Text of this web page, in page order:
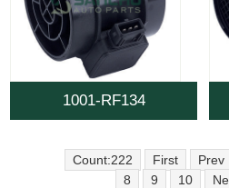
1001-RF134
Count:222 First Prev
8 9 10